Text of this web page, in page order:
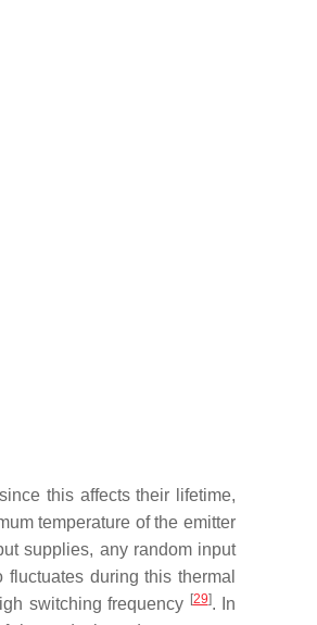
this affects their lifetime,
temperature of the emitter
supplies, any random input
during this thermal
switching frequency [29]. In